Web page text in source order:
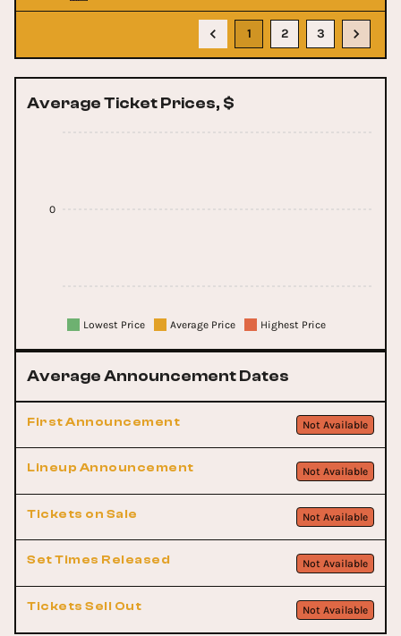
1 2 3
Average Ticket Prices, $
0
Lowest Price Average Price Highest Price
Average Announcement Dates
First Announcement Not Available
Lineup Announcement Not Available
Tickets on Sale Not Available
Set Times Released Not Available
Tickets Sell Out Not Available